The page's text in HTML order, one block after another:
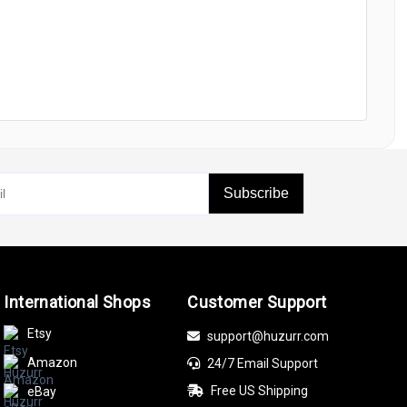
Subscribe
International Shops
Etsy
Amazon
eBay
Customer Support
support@huzurr.com
24/7 Email Support
Free US Shipping